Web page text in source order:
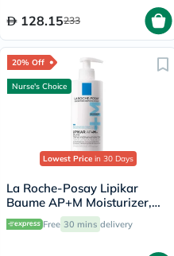
128.15233
20% Off
Nurse's Choice
Lowest Price in 30 Days
La Roche-Posay Lipikar
Baume AP+M Moisturizer,
Dry Skin - 400ml
Free 30 mins delivery